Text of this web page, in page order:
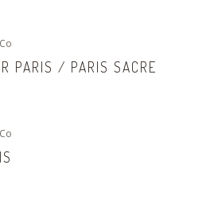
PARIS / PARIS SACRE